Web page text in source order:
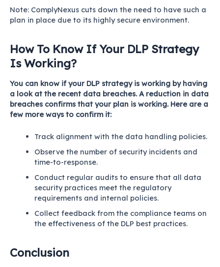
Note: ComplyNexus cuts down the need to have such a
plan in place due to its highly secure environment.
How To Know If Your DLP Strategy
Is Working?
You can know if your DLP strategy is working by having
a look at the recent data breaches. A reduction in data
breaches confirms that your plan is working. Here are a
few more ways to confirm it:
Track alignment with the data handling policies.
Observe the number of security incidents and
time-to-response.
Conduct regular audits to ensure that all data
security practices meet the regulatory
requirements and internal policies.
Collect feedback from the compliance teams on
the effectiveness of the DLP best practices.
Conclusion